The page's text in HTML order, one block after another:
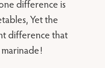
difference is
Yet the
difference that